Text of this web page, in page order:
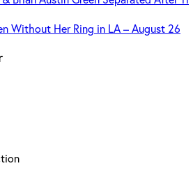
Without Her Ring in LA – August 26